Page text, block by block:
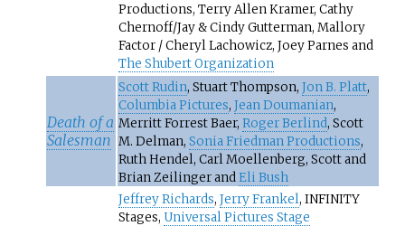
Productions, Terry Allen Kramer, Cathy
Chernoff/Jay & Cindy Gutterman, Mallory
Factor / Cheryl Lachowicz, Joey Parnes and
The Shubert Organization
Death of a
Salesman
Scott Rudin, Stuart Thompson, Jon B. Platt,
Columbia Pictures, Jean Doumanian,
Merritt Forrest Baer, Roger Berlind, Scott
M. Delman, Sonia Friedman Productions,
Ruth Hendel, Carl Moellenberg, Scott and
Brian Zeilinger andEli Bush
Jeffrey Richards, Jerry Frankel, INFINITY
Stages, Universal Pictures Stage